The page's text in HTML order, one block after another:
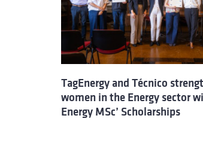
TagEnergy and Técnico
women in the Energy sector
Energy MSc’ Scholarships